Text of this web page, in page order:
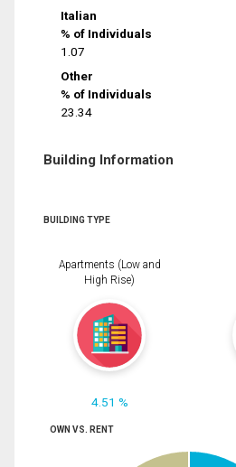
Italian
% of Individuals
1.07
Other
% of Individuals
23.34
Building Information
BUILDING TYPE
Apartments (Low and
High Rise)
4.51 %
OWN VS. RENT